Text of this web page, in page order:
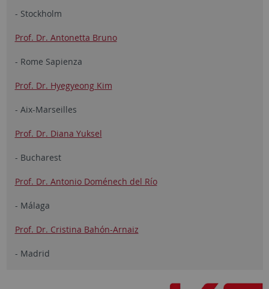
- Stockholm
Prof. Dr. Antonetta Bruno
- Rome Sapienza
Prof. Dr. Hyegyeong Kim
- Aix-Marseilles
Prof. Dr. Diana Yuksel
- Bucharest
Prof. Dr. Antonio Doménech del Río
- Málaga
Prof. Dr. Cristina Bahón-Arnaiz
- Madrid